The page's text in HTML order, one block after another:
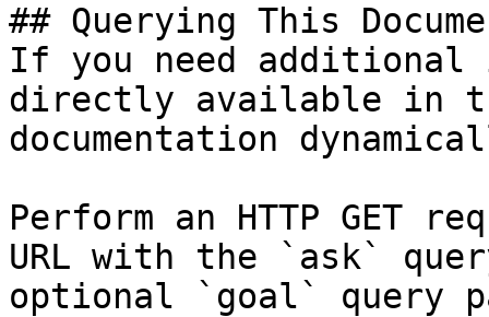
## Querying This
If you need
directly available in
documentation
Perform an HTTP GET
URL with the `ask`
optional `goal` query